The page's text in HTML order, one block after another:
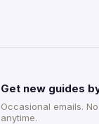
Get new guides
Occasional emails.
anytime.